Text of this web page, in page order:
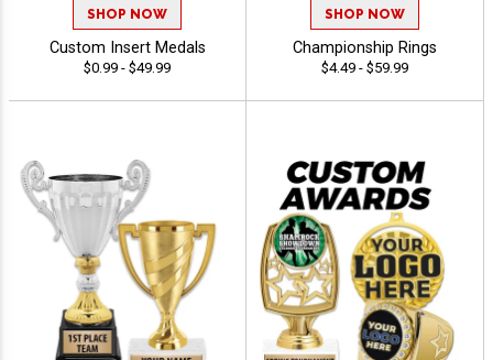
SHOP NOW
Custom Insert Medals
$0.99 - $49.99
SHOP NOW
Championship Rings
$4.49 - $59.99